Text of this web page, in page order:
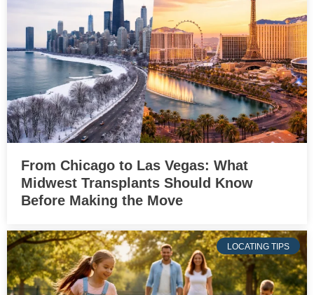
From Chicago to Las Vegas: What
Midwest Transplants Should Know
Before Making the Move
LOCATING TIPS